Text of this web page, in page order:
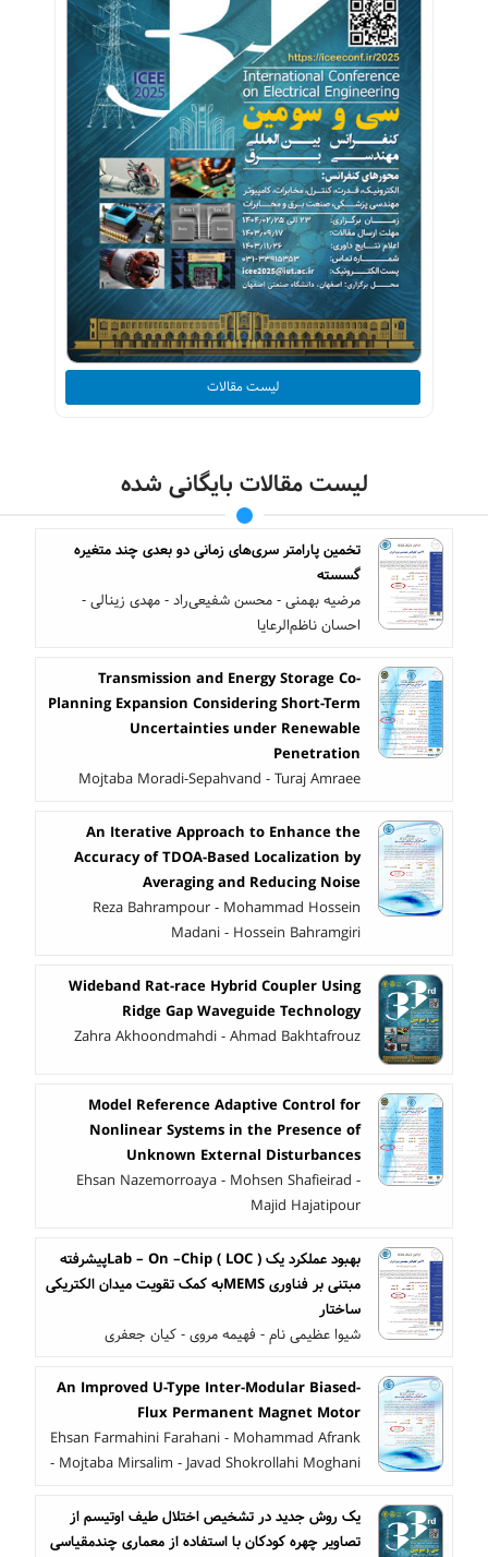
لیست مقالات
لیست مقالات بایگانی شده
تخمین پارامتر سری‌های زمانی دو بعدی چند متغیره
گسسته
مرضیه بهمنی - محسن شفیعی‌راد - مهدی زینالی -
احسان ناظم‌الرعایا
Transmission and Energy Storage Co-
Planning Expansion Considering Short-Term
Uncertainties under Renewable
Penetration
Mojtaba Moradi-Sepahvand - Turaj Amraee
An Iterative Approach to Enhance the
Accuracy of TDOA-Based Localization by
Averaging and Reducing Noise
Reza Bahrampour - Mohammad Hossein
Madani - Hossein Bahramgiri
Wideband Rat-race Hybrid Coupler Using
Ridge Gap Waveguide Technology
Zahra Akhoondmahdi - Ahmad Bakhtafrouz
Model Reference Adaptive Control for
Nonlinear Systems in the Presence of
Unknown External Disturbances
Ehsan Nazemorroaya - Mohsen Shafieirad -
Majid Hajatipour
بهبود عملکرد یک ( LOC ) Lab – On –Chipپیشرفته
مبتنی بر فناوری MEMSبه کمک تقویت میدان الکتریکی
ساختار
شیوا عظیمی نام - فهیمه مروی - کیان جعفری
An Improved U-Type Inter-Modular Biased-
Flux Permanent Magnet Motor
Ehsan Farmahini Farahani - Mohammad Afrank
- Mojtaba Mirsalim - Javad Shokrollahi Moghani
یک روش جدید در تشخیص اختلال طیف اوتیسم از
تصاویر چهره کودکان با استفاده از معماری چندمقیاسی